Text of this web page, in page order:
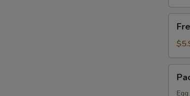
Fries
Pao